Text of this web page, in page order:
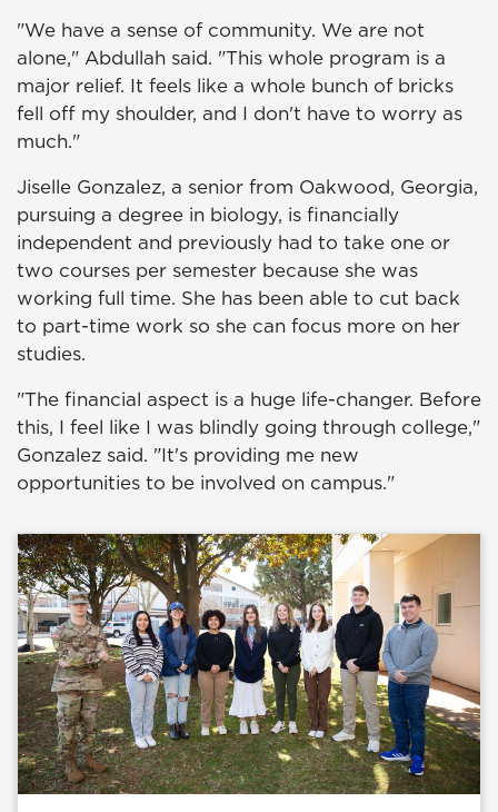
"We have a sense of community. We are not
alone," Abdullah said. "This whole program is a
major relief. It feels like a whole bunch of bricks
fell off my shoulder, and I don't have to worry as
much."
Jiselle Gonzalez, a senior from Oakwood, Georgia,
pursuing a degree in biology, is financially
independent and previously had to take one or
two courses per semester because she was
working full time. She has been able to cut back
to part-time work so she can focus more on her
studies.
"The financial aspect is a huge life-changer. Before
this, I feel like I was blindly going through college,"
Gonzalez said. "It's providing me new
opportunities to be involved on campus."